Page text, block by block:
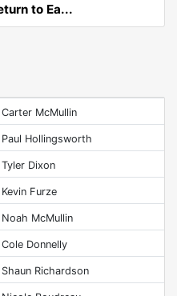
to Ea...
Carter McMullin
Paul Hollingsworth
Tyler Dixon
Kevin Furze
Noah McMullin
Cole Donnelly
Shaun Richardson